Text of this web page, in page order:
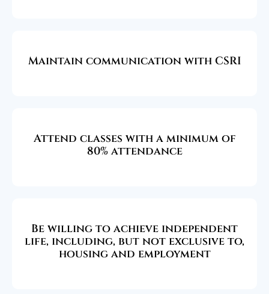
Maintain communication with CSRI
Attend classes with a minimum of
80% attendance
Be willing to achieve independent
life, including, but not exclusive to,
housing and employment